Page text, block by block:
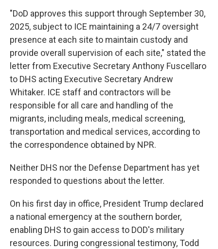
"DoD approves this support through September 30,
2025, subject to ICE maintaining a 24/7 oversight
presence at each site to maintain custody and
provide overall supervision of each site," stated the
letter from Executive Secretary Anthony Fuscellaro
to DHS acting Executive Secretary Andrew
Whitaker. ICE staff and contractors will be
responsible for all care and handling of the
migrants, including meals, medical screening,
transportation and medical services, according to
the correspondence obtained by NPR.
Neither DHS nor the Defense Department has yet
responded to questions about the letter.
On his first day in office, President Trump declared
a national emergency at the southern border,
enabling DHS to gain access to DOD's military
resources. During congressional testimony, Todd